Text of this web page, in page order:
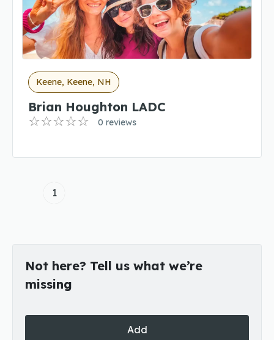
Keene, Keene, NH
Brian Houghton LADC
0 reviews
1
Not here? Tell us what we’re
missing
Add